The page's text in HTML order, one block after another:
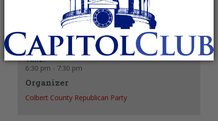
Date:
October 28, 2024
Time:
6:30 pm - 7:30 pm
Organizer
Colbert County Republican Party